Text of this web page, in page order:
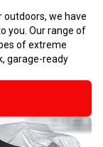
outdoors, we have
you. Our range of
of extreme
garage-ready